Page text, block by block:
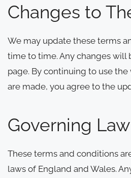
Changes to
We may update these terms
time to time. Any changes will
page. By continuing to use
are made, you agree to the
Governing Law
These terms and conditions
laws of England and Wales.